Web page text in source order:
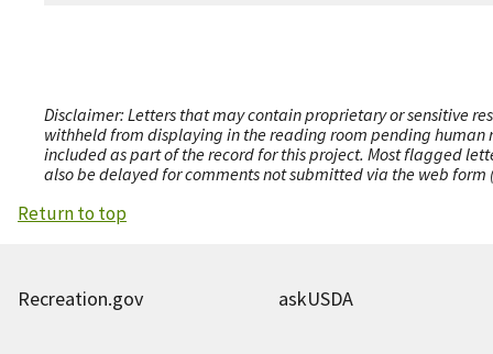
Disclaimer: Letters that may contain proprietary or sensitive
withheld from displaying in the reading room pending human
included as part of the record for this project. Most flagged
also be delayed for comments not submitted via the web
Return to top
Recreation.gov askUSDA